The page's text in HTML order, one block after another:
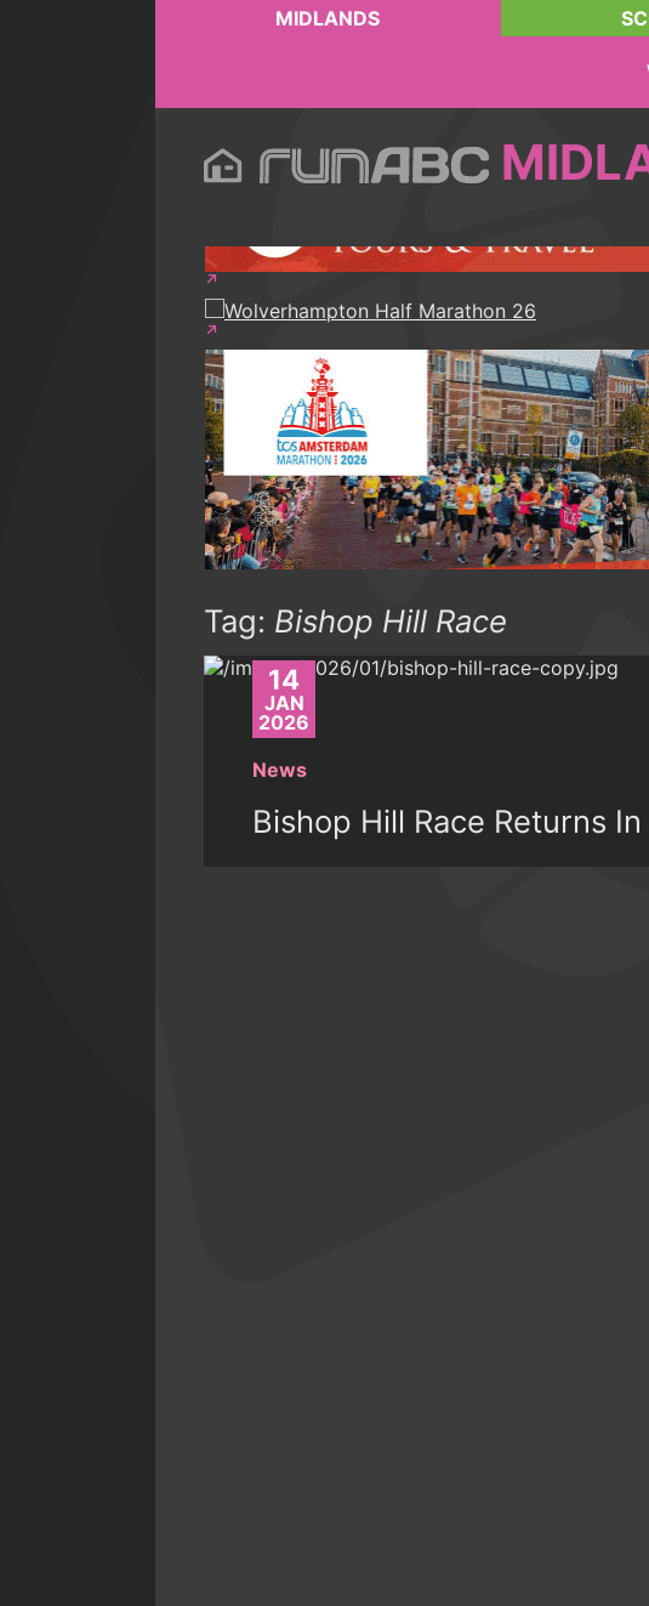
MIDLANDS
Tag: Bishop Hill Race
14
JAN
2026
News
Bishop Hill Race Returns